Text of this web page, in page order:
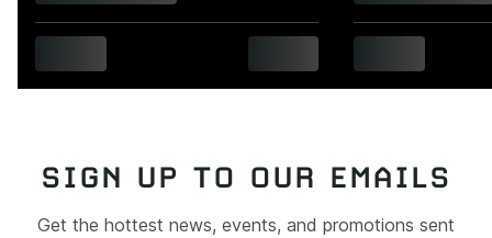
SIGN UP TO OUR EMAILS
Get the hottest news, events, and promotions sent